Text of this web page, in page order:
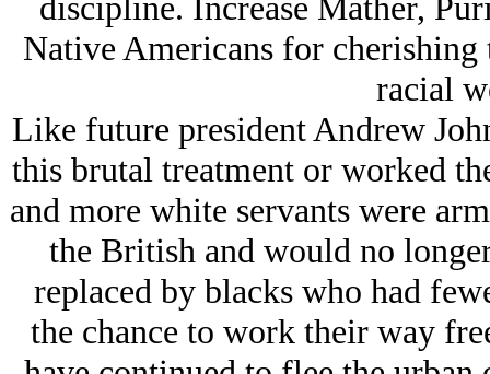
Native Americans for
racial
Like future president Andrew
this brutal treatment or worked
and more white servants were
the British and would no
replaced by blacks who had
the chance to work their way